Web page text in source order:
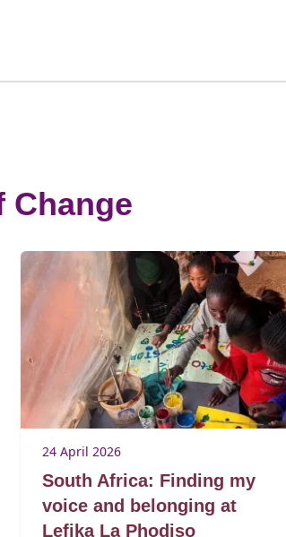
Change
24 April 2026
South Africa: Finding my
voice and belonging at
Lefika La Phodiso